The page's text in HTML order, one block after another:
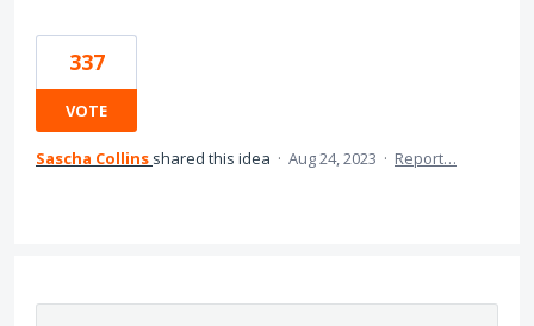
337
VOTE
Sascha Collins shared this idea · Aug 24, 2023 · Report…